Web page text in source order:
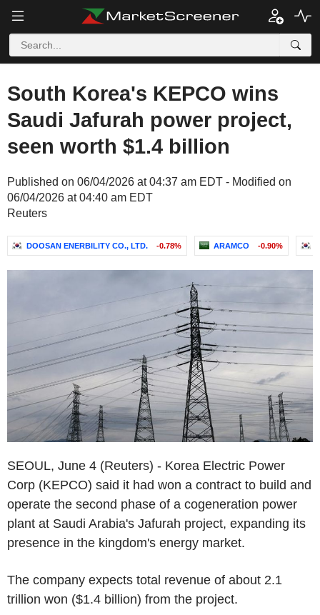
South Korea's KEPCO wins
Saudi Jafurah power project,
seen worth $1.4 billion
Published on 06/04/2026 at 04:37 am EDT - Modified on
06/04/2026 at 04:40 am EDT
Reuters
DOOSAN ENERBILITY CO., LTD. -0.78% ARAMCO -0.90%
SEOUL, June 4 (Reuters) - Korea Electric Power
Corp (KEPCO) said it had won a contract to build and
operate the second phase of a cogeneration power
plant at Saudi Arabia's Jafurah project, expanding its
presence in the kingdom's energy market.
The company expects total revenue of about 2.1
trillion won ($1.4 billion) from the project.